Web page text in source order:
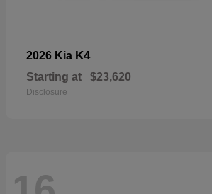
2026 Kia K4
Starting at $23,620
Disclosure